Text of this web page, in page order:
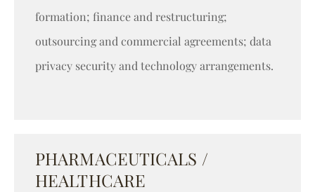
formation; finance and restructuring;
outsourcing and commercial agreements; data
privacy security and technology arrangements.
PHARMACEUTICALS /
HEALTHCARE